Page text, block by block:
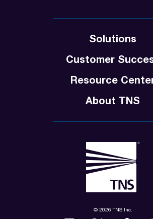
© 2026 TNS Inc.
Solutions
Customer
Resource
About TNS